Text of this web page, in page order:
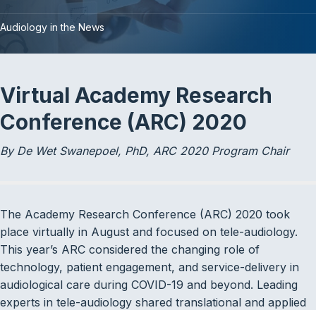
Audiology in the News
Virtual Academy Research
Conference (ARC) 2020
By De Wet Swanepoel, PhD, ARC 2020 Program Chair
The Academy Research Conference (ARC) 2020 took
place virtually in August and focused on tele-audiology.
This year’s ARC considered the changing role of
technology, patient engagement, and service-delivery in
audiological care during COVID-19 and beyond. Leading
experts in tele-audiology shared translational and applied